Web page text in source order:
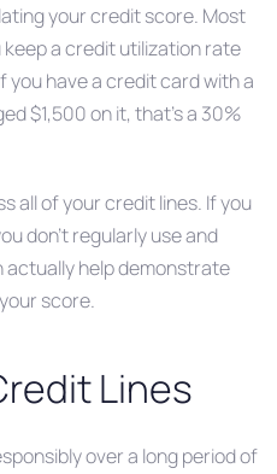
your credit score. Most
a credit utilization rate
you have a credit card with a
$1,500 on it, that’s a 30%
all of your credit lines. If you
don’t regularly use and
actually help demonstrate
score.
Lines
over a long period of